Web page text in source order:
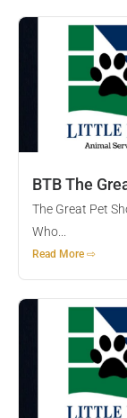
BTB The
The Great Pet
Who...
Read More ⇨